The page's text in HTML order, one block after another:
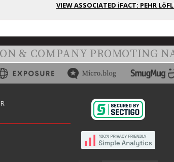
VIEW ASSOCIATED iFACT: PEHR
& COMPANY PROMOTING